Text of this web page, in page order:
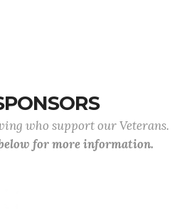
who support our Veterans.
for more information.